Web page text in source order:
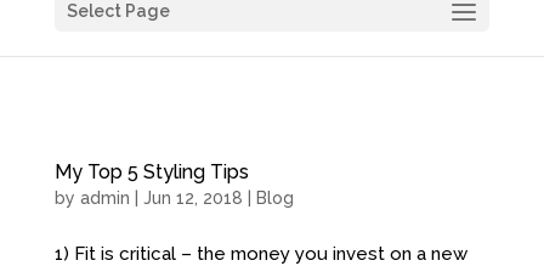
Select Page
My Top 5 Styling Tips
by admin | Jun 12, 2018 | Blog
1) Fit is critical – the money you invest on a new